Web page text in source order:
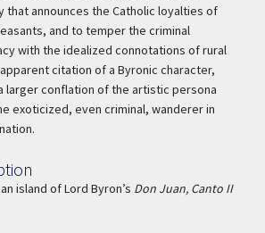
that announces the Catholic loyalties of
and to temper the criminal
with the idealized connotations of rural
citation of a Byronic character,
larger conflation of the artistic persona
exoticized, even criminal, wanderer in
island of Lord Byron’s Don Juan, Canto II